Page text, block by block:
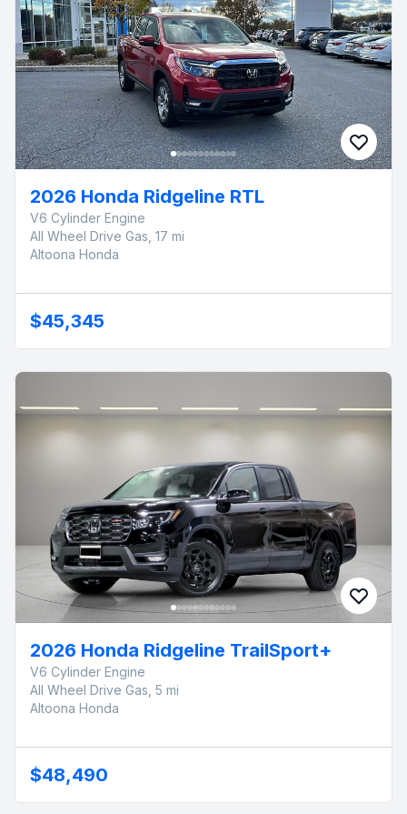
2026 Honda Ridgeline RTL
V6 Cylinder Engine
All Wheel Drive Gas, 17 mi
Altoona Honda
$45,345
2026 Honda Ridgeline TrailSport+
V6 Cylinder Engine
All Wheel Drive Gas, 5 mi
Altoona Honda
$48,490